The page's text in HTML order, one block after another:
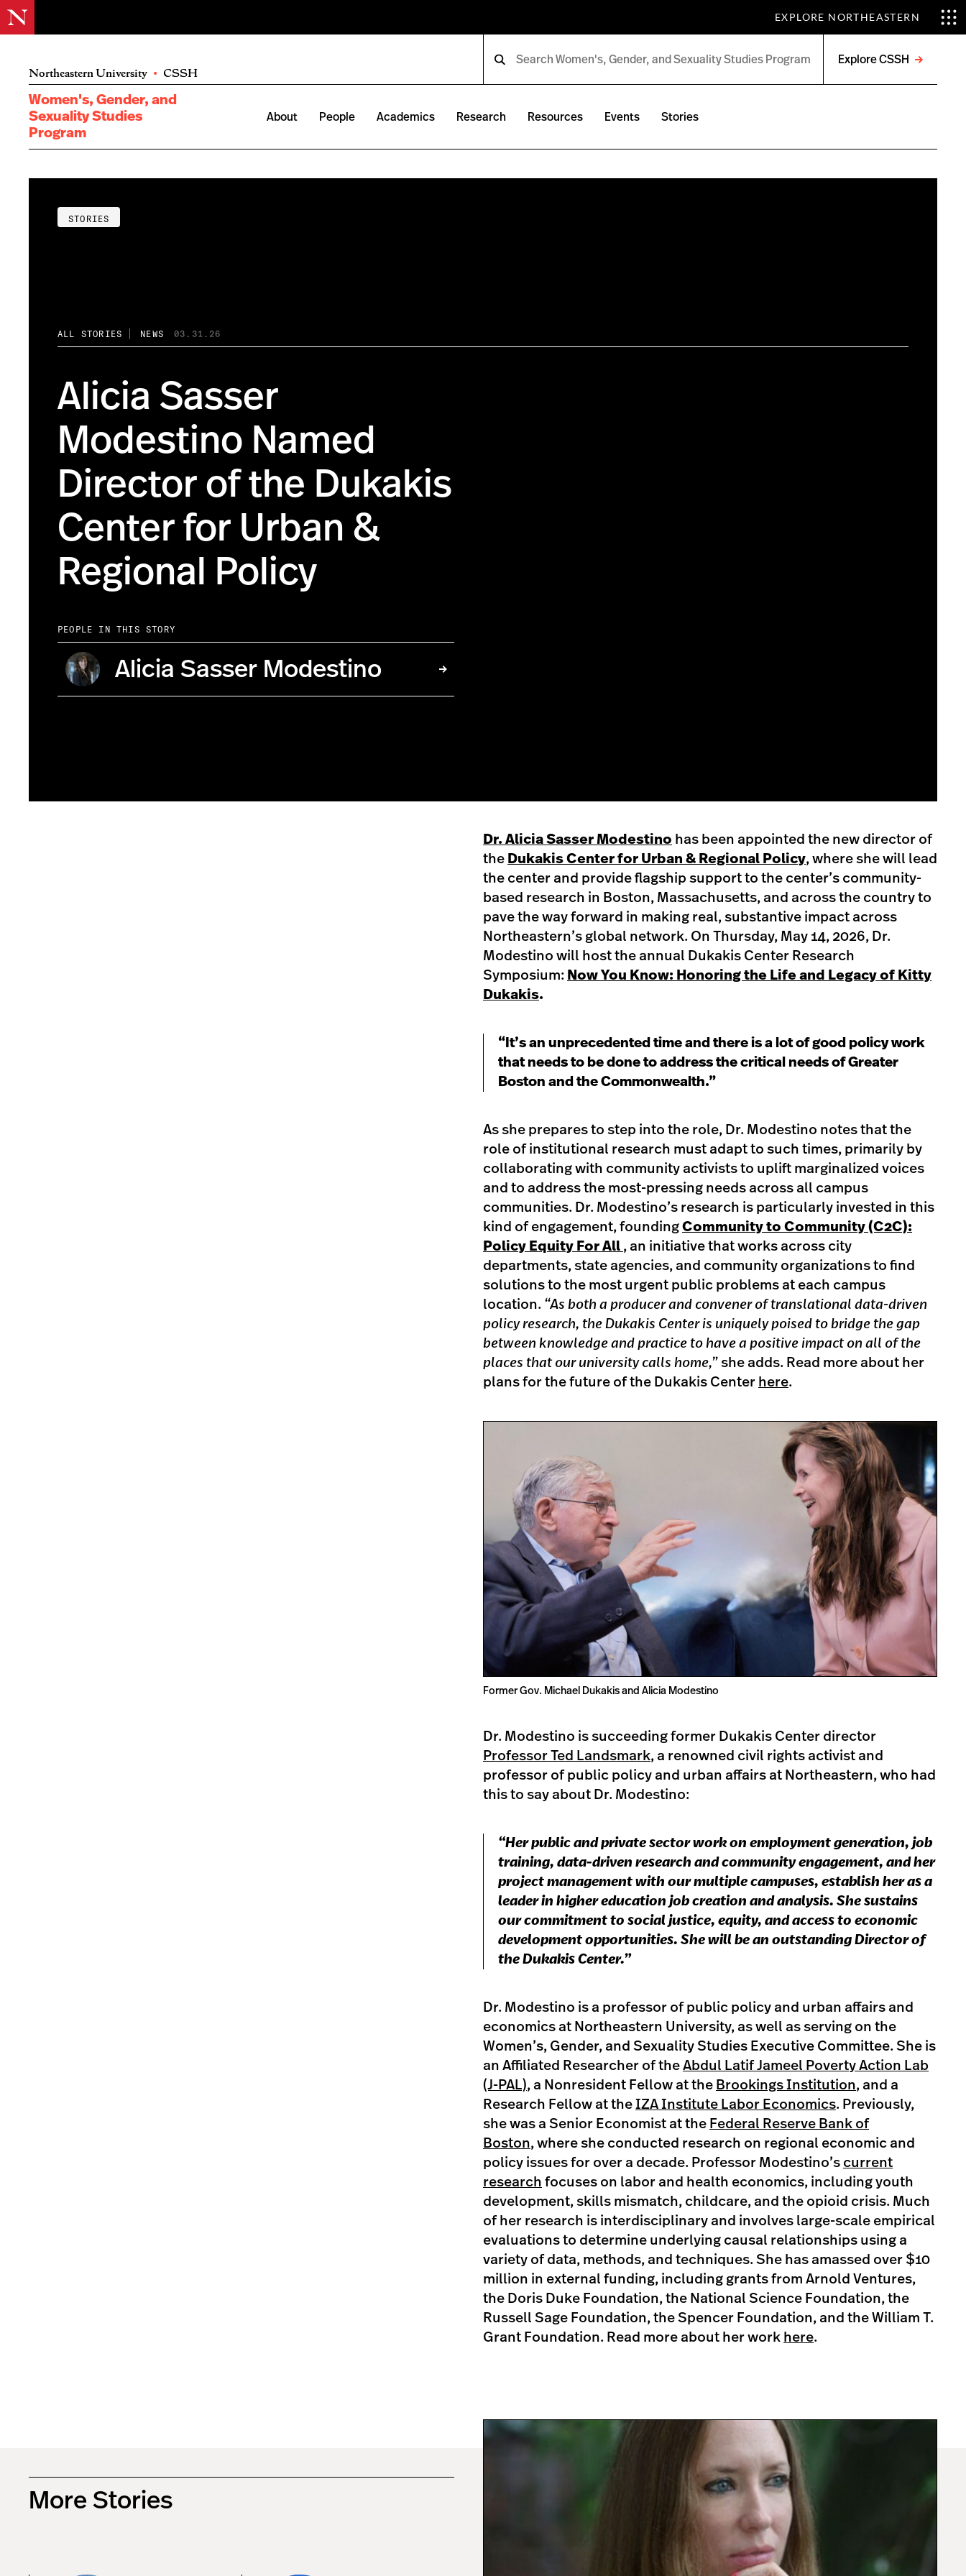
EXPLORE NORTHEASTERN
Northeastern University • CSSH
Explore CSSH
menu
Women's, Gender, and
Sexuality Studies
Program
About People Academics Research Resources Events Stories
STORIES
ALL STORIES NEWS 03.31.26
Alicia Sasser
Modestino Named
Director of the Dukakis
Center for Urban &
Regional Policy
PEOPLE IN THIS STORY
Alicia Sasser Modestino
Dr. Alicia Sasser Modestino has been appointed the new director of
the Dukakis Center for Urban & Regional Policy, where she will lead
the center and provide flagship support to the center’s community-
based research in Boston, Massachusetts, and across the country to
pave the way forward in making real, substantive impact across
Northeastern’s global network. On Thursday, May 14, 2026, Dr.
Modestino will host the annual Dukakis Center Research
Symposium: Now You Know: Honoring the Life and Legacy of Kitty
Dukakis.
“It’s an unprecedented time and there is a lot of good policy work
that needs to be done to address the critical needs of Greater
Boston and the Commonwealth.”
As she prepares to step into the role, Dr. Modestino notes that the
role of institutional research must adapt to such times, primarily by
collaborating with community activists to uplift marginalized voices
and to address the most-pressing needs across all campus
communities. Dr. Modestino’s research is particularly invested in this
kind of engagement, founding Community to Community (C2C):
Policy Equity For All , an initiative that works across city
departments, state agencies, and community organizations to find
solutions to the most urgent public problems at each campus
location. “As both a producer and convener of translational data-driven
policy research, the Dukakis Center is uniquely poised to bridge the gap
between knowledge and practice to have a positive impact on all of the
places that our university calls home,” she adds. Read more about her
plans for the future of the Dukakis Center here.
Former Gov. Michael Dukakis and Alicia Modestino
Dr. Modestino is succeeding former Dukakis Center director
Professor Ted Landsmark, a renowned civil rights activist and
professor of public policy and urban affairs at Northeastern, who had
this to say about Dr. Modestino:
“Her public and private sector work on employment generation, job
training, data-driven research and community engagement, and her
project management with our multiple campuses, establish her as a
leader in higher education job creation and analysis. She sustains
our commitment to social justice, equity, and access to economic
development opportunities. She will be an outstanding Director of
the Dukakis Center.”
Dr. Modestino is a professor of public policy and urban affairs and
economics at Northeastern University, as well as serving on the
Women’s, Gender, and Sexuality Studies Executive Committee. She is
an Affiliated Researcher of the Abdul Latif Jameel Poverty Action Lab
(J-PAL), a Nonresident Fellow at the Brookings Institution, and a
Research Fellow at the IZA Institute Labor Economics. Previously,
she was a Senior Economist at the Federal Reserve Bank of
Boston, where she conducted research on regional economic and
policy issues for over a decade. Professor Modestino’s current
research focuses on labor and health economics, including youth
development, skills mismatch, childcare, and the opioid crisis. Much
of her research is interdisciplinary and involves large-scale empirical
evaluations to determine underlying causal relationships using a
variety of data, methods, and techniques. She has amassed over $10
million in external funding, including grants from Arnold Ventures,
the Doris Duke Foundation, the National Science Foundation, the
Russell Sage Foundation, the Spencer Foundation, and the William T.
Grant Foundation. Read more about her work here.
More Stories